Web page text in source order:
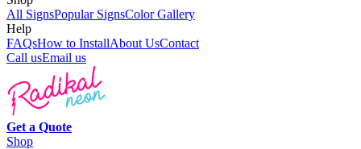
All SignsPopular SignsColor Gallery
Help
FAQsHow to InstallAbout UsContact
Call usEmail us
Get a Quote
Shop